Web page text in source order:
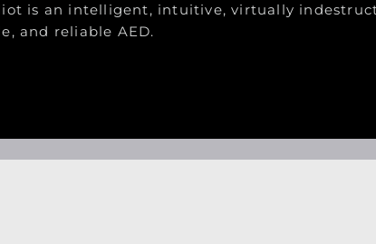
is an intelligent, intuitive, virtually
and reliable AED.